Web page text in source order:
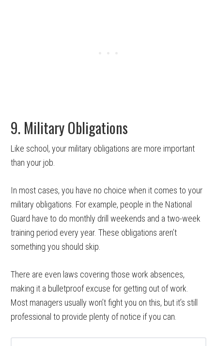
9. Military Obligations
Like school, your military obligations are more important
than your job.
In most cases, you have no choice when it comes to your
military obligations. For example, people in the National
Guard have to do monthly drill weekends and a two-week
training period every year. These obligations aren’t
something you should skip.
There are even laws covering those work absences,
making it a bulletproof excuse for getting out of work.
Most managers usually won’t fight you on this, but it’s still
professional to provide plenty of notice if you can.